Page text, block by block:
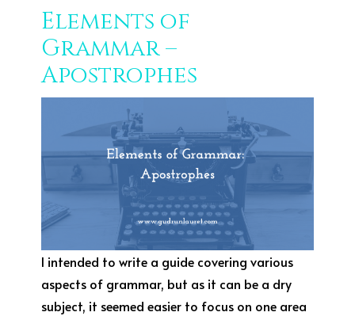
Elements of
Grammar –
Apostrophes
I intended to write a guide covering various
aspects of grammar, but as it can be a dry
subject, it seemed easier to focus on one area